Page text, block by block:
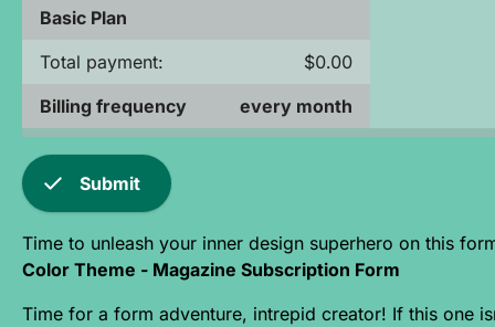
Basic Plan
Total payment:
$0.00
Billing frequency
every month
check Submit
Time to unleash your inner design superhero on this
Color Theme - Magazine Subscription Form
Time for a form adventure, intrepid creator! If this one